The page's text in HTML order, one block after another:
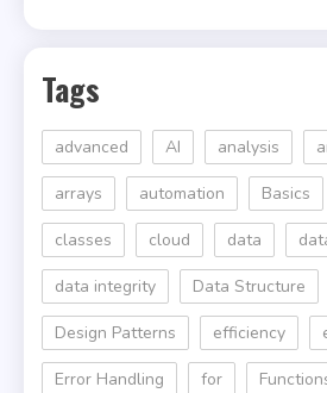
Tags
advanced AI analysis
arrays automation Basics
classes cloud data
data integrity Data Structure
Design Patterns efficiency
Error Handling for